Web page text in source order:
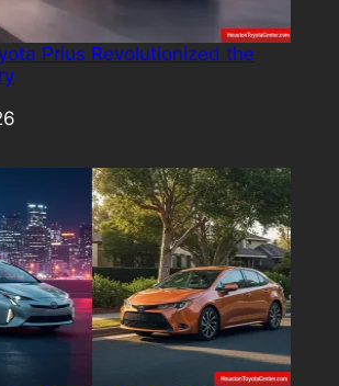
Prius Revolutionized the